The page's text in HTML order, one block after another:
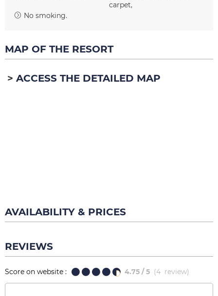
carpet
No smoking
MAP OF THE RESORT
ACCESS THE DETAILED MAP
AVAILABILITY & PRICES
REVIEWS
Score on website : 4.75 / 5 (4 review)